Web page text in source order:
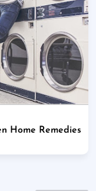
Home Remedies